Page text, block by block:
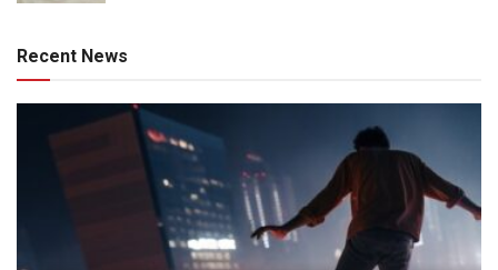
Recent News